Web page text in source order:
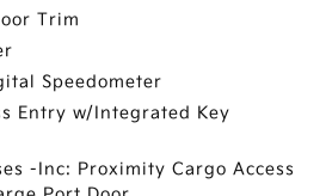
Trim
Speedometer
Entry w/Integrated Key
-Inc: Proximity Cargo Access